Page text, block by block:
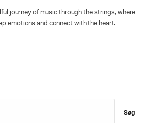
journey of music through the strings, where
emotions and connect with the heart.
Søg